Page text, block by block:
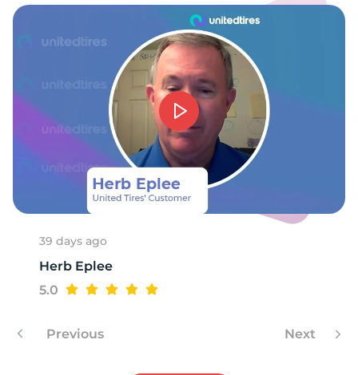
39 days ago
Herb Eplee
5.0
Previous Next